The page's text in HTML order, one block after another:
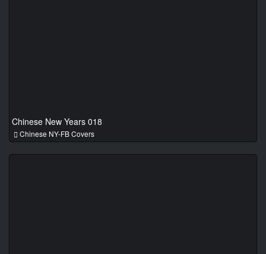
Chinese New Years 018
Chinese NY-FB Covers